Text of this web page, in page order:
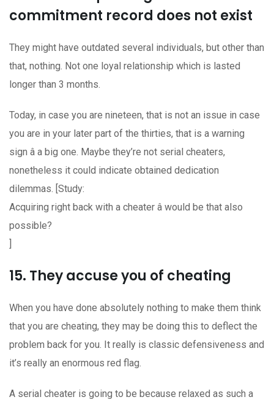
commitment record does not exist
They might have outdated several individuals, but other than
that, nothing. Not one loyal relationship which is lasted
longer than 3 months.
Today, in case you are nineteen, that is not an issue in case
you are in your later part of the thirties, that is a warning
sign â a big one. Maybe they’re not serial cheaters,
nonetheless it could indicate obtained dedication
dilemmas. [Study:
Acquiring right back with a cheater â would be that also
possible?
]
15. They accuse you of cheating
When you have done absolutely nothing to make them think
that you are cheating, they may be doing this to deflect the
problem back for you. It really is classic defensiveness and
it’s really an enormous red flag.
A serial cheater is going to be because relaxed as such a